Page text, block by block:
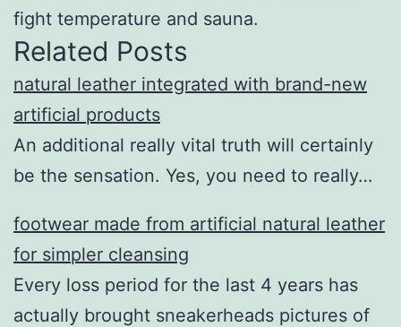
fight temperature and sauna.
Related Posts
natural leather integrated with brand-new
artificial products
An additional really vital truth will certainly
be the sensation. Yes, you need to really…
footwear made from artificial natural leather
for simpler cleansing
Every loss period for the last 4 years has
actually brought sneakerheads pictures of